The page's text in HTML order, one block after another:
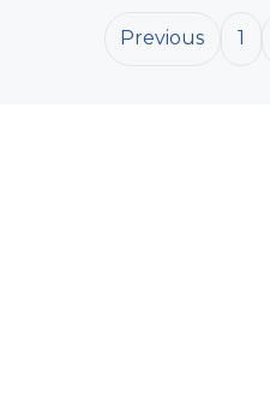
Posts pagination
Previous 1